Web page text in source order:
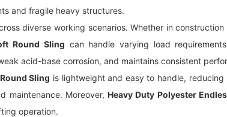
and fragile heavy structures.
diverse working scenarios. Whether in
Round Sling can handle varying load
acid-base corrosion, and maintains consistent
Sling is lightweight and easy to handle,
maintenance. Moreover,Heavy Duty Polyester
operation.